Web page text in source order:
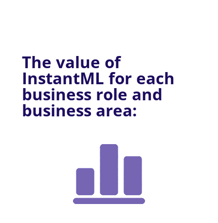
The value of
InstantML for each
business role and
business area: